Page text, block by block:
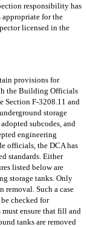
responsibility has
for the
licensed in the
provisions for
the Building Officials
Section F-3208.11 and
storage
subcodes, and
engineering
officials, the DCA has
standards. Either
listed below are
storage tanks. Only
removal. Such a case
checked for
must ensure that fill and
tanks are removed